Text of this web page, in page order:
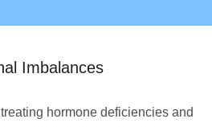
Imbalances
hormone deficiencies and